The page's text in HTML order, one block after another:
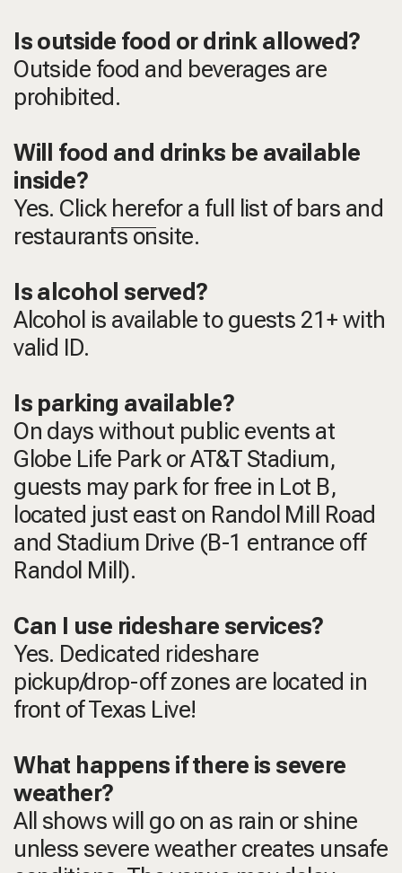
Is outside food or drink allowed?
Outside food and beverages are
prohibited.
Will food and drinks be available
inside?
Yes. Click herefor a full list of bars and
restaurants onsite.
Is alcohol served?
Alcohol is available to guests 21+ with
valid ID.
Is parking available?
On days without public events at
Globe Life Park or AT&T Stadium,
guests may park for free in Lot B,
located just east on Randol Mill Road
and Stadium Drive (B-1 entrance off
Randol Mill).
Can I use rideshare services?
Yes. Dedicated rideshare
pickup/drop-off zones are located in
front of Texas Live!
What happens if there is severe
weather?
All shows will go on as rain or shine
unless severe weather creates unsafe